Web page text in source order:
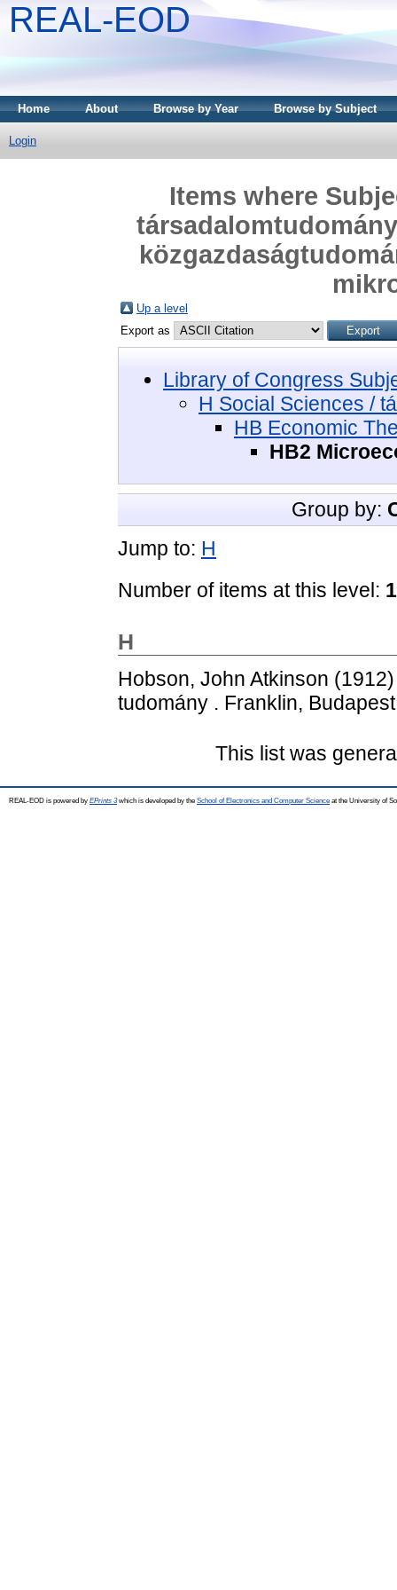
REAL-EOD
Home About Browse by Year Browse by Subject
Login
Items where
Up a level
Export as
Library of Congress
H Social Sciences /
HB Economic
HB2
Group by:
Jump to: H
Number of items at this level: 1
H
Hobson, John Atkinson
tudomány . Franklin,
This list was
REAL-EOD is powered by EPrints 3which is developed by the School of Electronics and Computer Science at the University of